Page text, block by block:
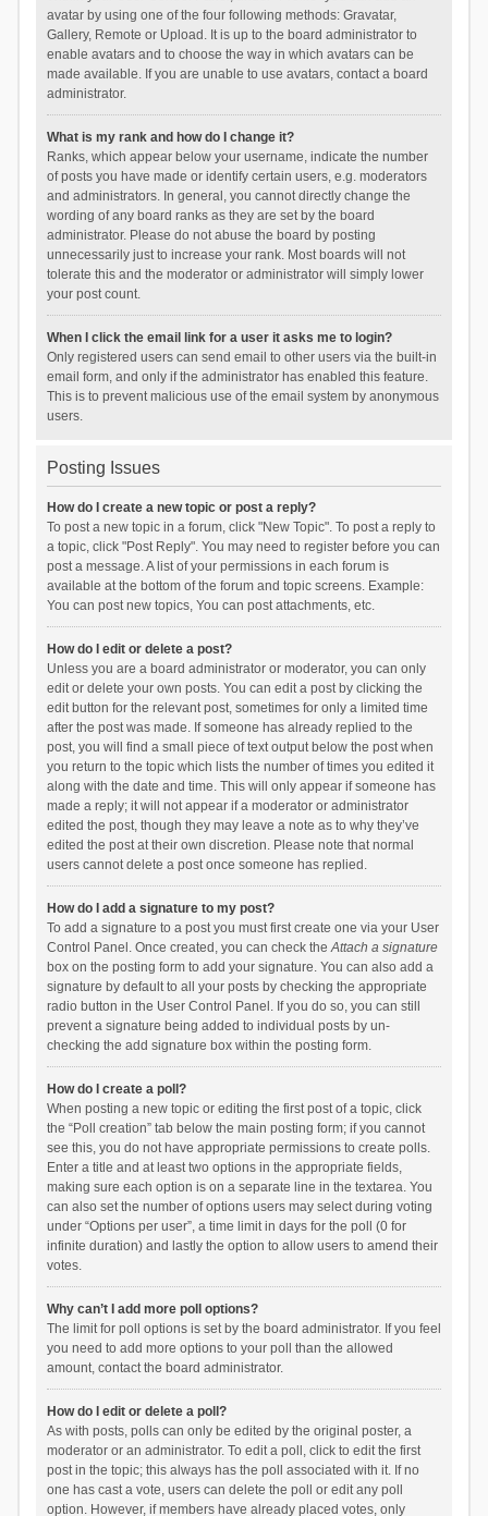
avatar by using one of the four following methods: Gravatar,
Gallery, Remote or Upload. It is up to the board administrator to
enable avatars and to choose the way in which avatars can be
made available. If you are unable to use avatars, contact a board
administrator.
What is my rank and how do I change it?
Ranks, which appear below your username, indicate the number
of posts you have made or identify certain users, e.g. moderators
and administrators. In general, you cannot directly change the
wording of any board ranks as they are set by the board
administrator. Please do not abuse the board by posting
unnecessarily just to increase your rank. Most boards will not
tolerate this and the moderator or administrator will simply lower
your post count.
When I click the email link for a user it asks me to login?
Only registered users can send email to other users via the built-in
email form, and only if the administrator has enabled this feature.
This is to prevent malicious use of the email system by anonymous
users.
Posting Issues
How do I create a new topic or post a reply?
To post a new topic in a forum, click "New Topic". To post a reply to
a topic, click "Post Reply". You may need to register before you can
post a message. A list of your permissions in each forum is
available at the bottom of the forum and topic screens. Example:
You can post new topics, You can post attachments, etc.
How do I edit or delete a post?
Unless you are a board administrator or moderator, you can only
edit or delete your own posts. You can edit a post by clicking the
edit button for the relevant post, sometimes for only a limited time
after the post was made. If someone has already replied to the
post, you will find a small piece of text output below the post when
you return to the topic which lists the number of times you edited it
along with the date and time. This will only appear if someone has
made a reply; it will not appear if a moderator or administrator
edited the post, though they may leave a note as to why they’ve
edited the post at their own discretion. Please note that normal
users cannot delete a post once someone has replied.
How do I add a signature to my post?
To add a signature to a post you must first create one via your User
Control Panel. Once created, you can check theAttach a signature
box on the posting form to add your signature. You can also add a
signature by default to all your posts by checking the appropriate
radio button in the User Control Panel. If you do so, you can still
prevent a signature being added to individual posts by un-
checking the add signature box within the posting form.
How do I create a poll?
When posting a new topic or editing the first post of a topic, click
the “Poll creation” tab below the main posting form; if you cannot
see this, you do not have appropriate permissions to create polls.
Enter a title and at least two options in the appropriate fields,
making sure each option is on a separate line in the textarea. You
can also set the number of options users may select during voting
under “Options per user”, a time limit in days for the poll (0 for
infinite duration) and lastly the option to allow users to amend their
votes.
Why can’t I add more poll options?
The limit for poll options is set by the board administrator. If you feel
you need to add more options to your poll than the allowed
amount, contact the board administrator.
How do I edit or delete a poll?
As with posts, polls can only be edited by the original poster, a
moderator or an administrator. To edit a poll, click to edit the first
post in the topic; this always has the poll associated with it. If no
one has cast a vote, users can delete the poll or edit any poll
option. However, if members have already placed votes, only